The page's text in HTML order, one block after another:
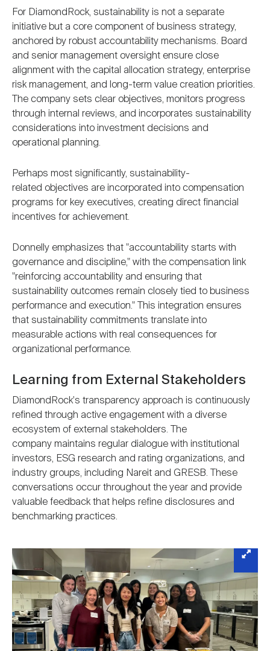
For DiamondRock, sustainability is not a separate
initiative but a core component of business strategy,
anchored by robust accountability mechanisms. Board
and senior management oversight ensure close
alignment with the capital allocation strategy, enterprise
risk management, and long-term value creation priorities.
The company sets clear objectives, monitors progress
through internal reviews, and incorporates sustainability
considerations into investment decisions and
operational planning.
Perhaps most significantly, sustainability-
related objectives are incorporated into compensation
programs for key executives, creating direct financial
incentives for achievement.
Donnelly emphasizes that "accountability starts with
governance and discipline," with the compensation link
"reinforcing accountability and ensuring that
sustainability outcomes remain closely tied to business
performance and execution." This integration ensures
that sustainability commitments translate into
measurable actions with real consequences for
organizational performance.
Learning from External Stakeholders
DiamondRock's transparency approach is continuously
refined through active engagement with a diverse
ecosystem of external stakeholders. The
company maintains regular dialogue with institutional
investors, ESG research and rating organizations, and
industry groups, including Nareit and GRESB. These
conversations occur throughout the year and provide
valuable feedback that helps refine disclosures and
benchmarking practices.